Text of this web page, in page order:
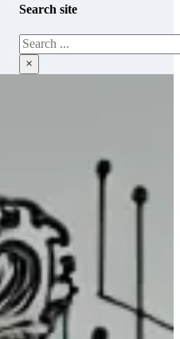
Search site
Search
×